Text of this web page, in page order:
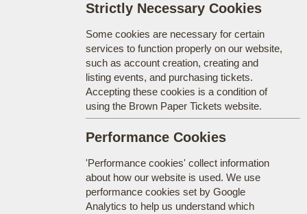
Strictly Necessary Cookies
Some cookies are necessary for certain
services to function properly on our website,
such as account creation, creating and
listing events, and purchasing tickets.
Accepting these cookies is a condition of
using the Brown Paper Tickets website.
Performance Cookies
'Performance cookies' collect information
about how our website is used. We use
performance cookies set by Google
Analytics to help us understand which